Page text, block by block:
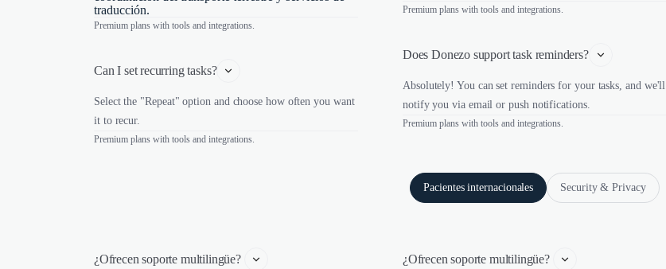
traducción.
Premium plans with tools and integrations.
Can I set recurring tasks?
Select the "Repeat" option and choose how often you want
it to recur.
Premium plans with tools and integrations.
Premium plans with tools and integrations.
Does Donezo support task reminders?
Absolutely! You can set reminders for your tasks, and we'll
notify you via email or push notifications.
Premium plans with tools and integrations.
Pacientes internacionales Security & Privacy
¿Ofrecen soporte multilingüe? ¿Ofrecen soporte multilingüe?